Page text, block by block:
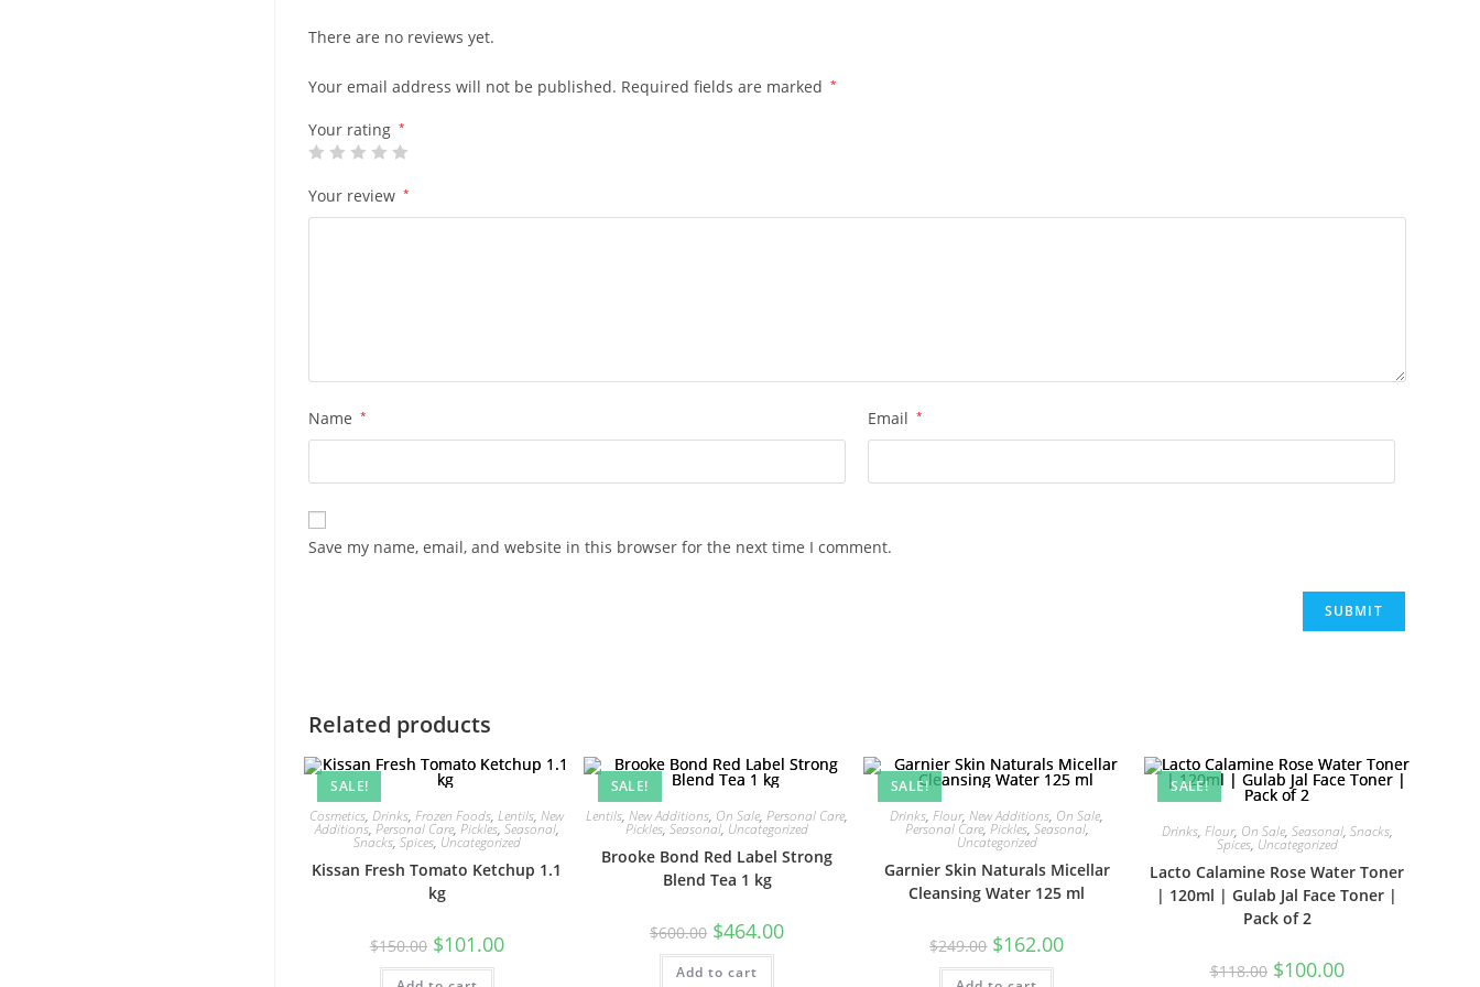
There are no reviews yet.
Your email address will not be published. Required fields are marked *
Your rating *
Your review *
Name * Email *
Save my name, email, and website in this browser for the next time I comment.
Related products
SALE!
Cosmetics,Drinks,Frozen Foods,Lentils,New
Additions, Personal Care, Pickles, Seasonal,
Snacks, Spices, Uncategorized
Kissan Fresh Tomato Ketchup 1.1
kg
$150.00 Original
price
was:
$101.00Current
price
SALE!
Lentils,New Additions, On Sale,Personal Care,
Pickles,Seasonal, Uncategorized
Brooke Bond Red Label Strong
Blend Tea 1 kg
$600.00 Original
price
was:
$600.00.
$464.00Current
Add to cart
SALE!
Drinks,Flour,New Additions, On Sale,
Personal Care, Pickles, Seasonal,
Uncategorized
Garnier Skin Naturals Micellar
Cleansing Water 125 ml
$249.00 Original
price
was:
$162.00Current
SALE!
Drinks, Flour, On Sale, Seasonal, Snacks,
Spices, Uncategorized
Lacto Calamine Rose Water Toner
| 120ml | Gulab Jal Face Toner |
Pack of 2
$118.00 Original
price
$100.00Current
price